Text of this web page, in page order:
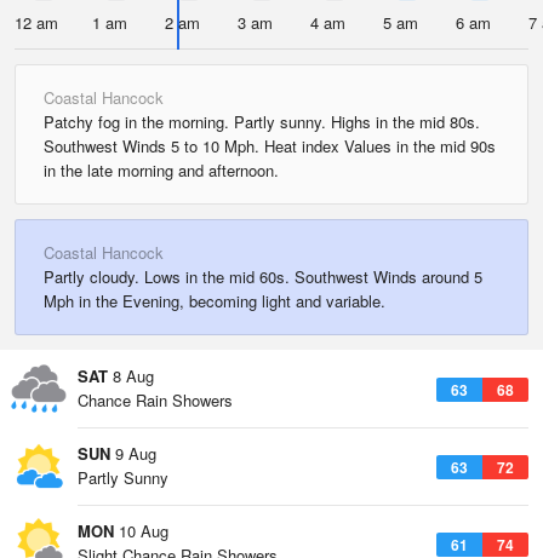
12 am 1 am 2 am 3 am 4 am 5 am 6 am 7
Coastal Hancock
Patchy fog in the morning. Partly sunny. Highs in the mid 80s.
Southwest Winds 5 to 10 Mph. Heat index Values in the mid 90s
in the late morning and afternoon.
Coastal Hancock
Partly cloudy. Lows in the mid 60s. Southwest Winds around 5
Mph in the Evening, becoming light and variable.
SAT 8 Aug
63 68
Chance Rain Showers
SUN 9 Aug
63 72
Partly Sunny
MON 10 Aug
61 74